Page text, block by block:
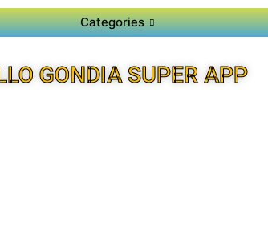
Categories
GONDIA SUPER APP